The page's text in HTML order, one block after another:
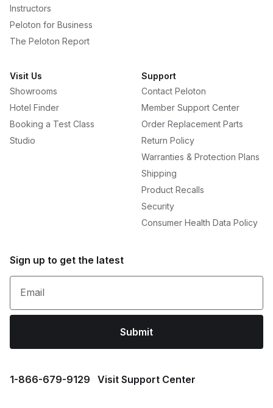
Instructors
Peloton for Business
The Peloton Report
Visit Us
Showrooms
Hotel Finder
Booking a Test Class
Studio
Support
Contact Peloton
Member Support Center
Order Replacement Parts
Return Policy
Warranties & Protection Plans
Shipping
Product Recalls
Security
Consumer Health Data Policy
Sign up to get the latest
Email
Submit
1⁠-⁠866⁠-⁠679⁠-⁠9129 Visit Support Center